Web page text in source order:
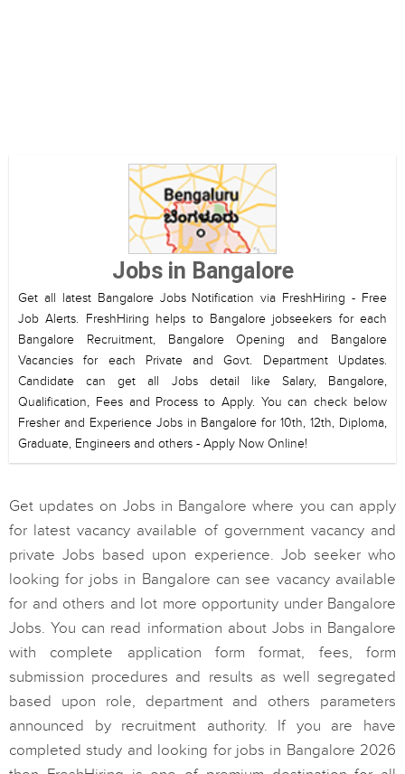
Jobs in Bangalore
Get all latest Bangalore Jobs Notification via FreshHiring - Free
Job Alerts. FreshHiring helps to Bangalore jobseekers for each
Bangalore Recruitment, Bangalore Opening and Bangalore
Vacancies for each Private and Govt. Department Updates.
Candidate can get all Jobs detail like Salary, Bangalore,
Qualification, Fees and Process to Apply. You can check below
Fresher and Experience Jobs in Bangalore for 10th, 12th, Diploma,
Graduate, Engineers and others - Apply Now Online!
Get updates on Jobs in Bangalore where you can apply
for latest vacancy available of government vacancy and
private Jobs based upon experience. Job seeker who
looking for jobs in Bangalore can see vacancy available
for and others and lot more opportunity under Bangalore
Jobs. You can read information about Jobs in Bangalore
with complete application form format, fees, form
submission procedures and results as well segregated
based upon role, department and others parameters
announced by recruitment authority. If you are have
completed study and looking for jobs in Bangalore 2026